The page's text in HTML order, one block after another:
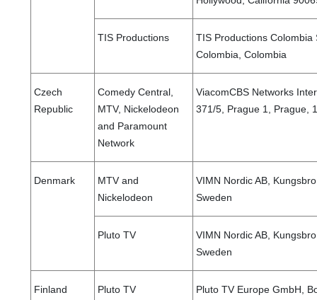
TIS Productions
TIS Productions Colombia
Colombia, Colombia
Czech
Republic
Comedy Central,
MTV, Nickelodeon
and Paramount
Network
ViacomCBS Networks
371/5, Prague 1, Prague,
Denmark
MTV and
Nickelodeon
VIMN Nordic AB,
Sweden
Pluto TV
VIMN Nordic AB,
Sweden
Finland Pluto TV
Pluto TV Europe GmbH,